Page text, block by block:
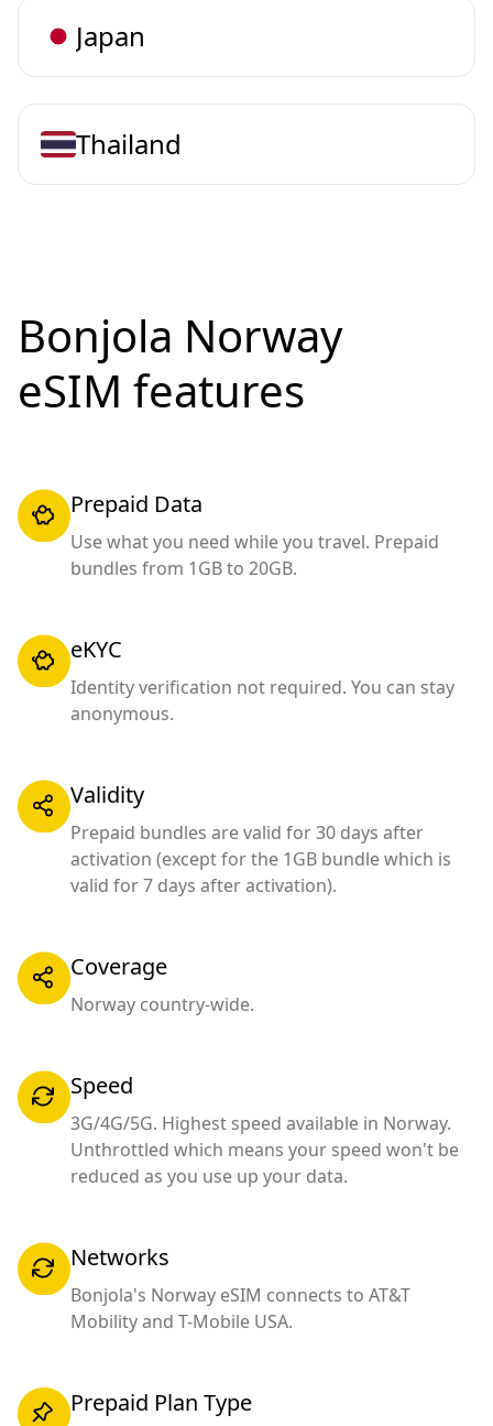
Japan
Thailand
Bonjola Norway
eSIM features
Prepaid Data
Use what you need while you travel. Prepaid
bundles from 1GB to 20GB.
eKYC
Identity verification not required. You can stay
anonymous.
Validity
Prepaid bundles are valid for 30 days after
activation (except for the 1GB bundle which is
valid for 7 days after activation).
Coverage
Norway country-wide.
Speed
3G/4G/5G. Highest speed available in Norway.
Unthrottled which means your speed won't be
reduced as you use up your data.
Networks
Bonjola's Norway eSIM connects to AT&T
Mobility and T-Mobile USA.
Prepaid Plan Type